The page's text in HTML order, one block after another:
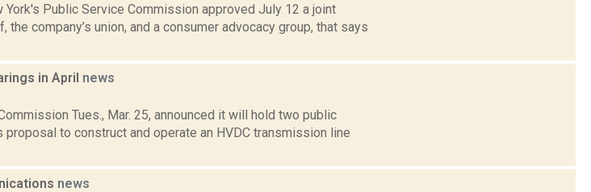
Public Service Commission approved July 12 a joint
company’s union, and a consumer advocacy group, that says
in April news
Tues., Mar. 25, announced it will hold two public
to construct and operate an HVDC transmission line
news